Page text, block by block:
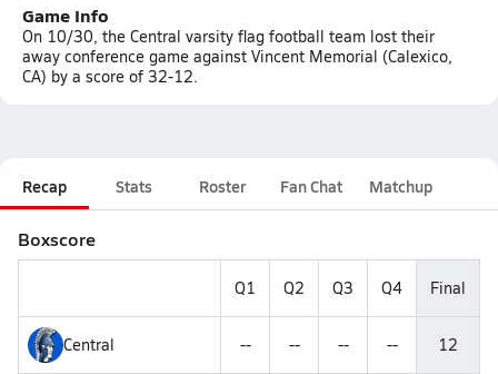
Game Info
On 10/30, the Central varsity flag football team lost their
away conference game against Vincent Memorial (Calexico,
CA) by a score of 32-12.
Recap Stats Roster Fan Chat Matchup
Boxscore
Q1 Q2 Q3 Q4 Final
Central -- -- -- -- 12